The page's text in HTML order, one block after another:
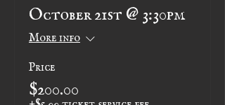
October 21st @ 3:30pm
More info
Price
$200.00
+$5.00 ticket service fee